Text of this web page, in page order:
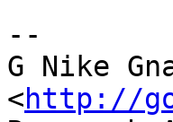
--
G Nike
<http://